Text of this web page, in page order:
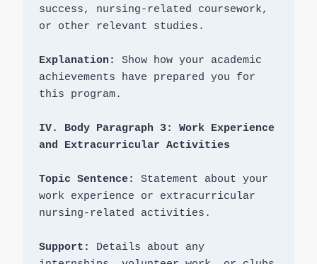
success, nursing-related coursework,
or other relevant studies.
Explanation: Show how your academic
achievements have prepared you for
this program.
IV. Body Paragraph 3: Work Experience
Topic Sentence:
Statement about your
work experience or extracurricular
nursing-related activities.
Support:
Details about any